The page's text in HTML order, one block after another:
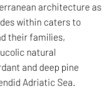
architecture as
within caters to
their families,
natural
and deep pine
Adriatic Sea.